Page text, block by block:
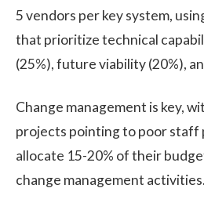
5 vendors per key system,
that prioritize technical
(25%), future viability (20%),
Change management is key,
projects pointing to poor staff
allocate 15-20% of their
change management activities.